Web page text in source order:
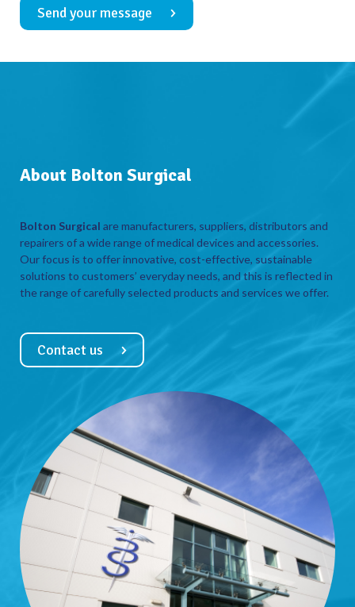
Send your message
About Bolton Surgical
Bolton Surgical are manufacturers, suppliers, distributors and
repairers of a wide range of medical devices and accessories.
Our focus is to offer innovative, cost-effective, sustainable
solutions to customers’ everyday needs, and this is reflected in
the range of carefully selected products and services we offer.
Contact us